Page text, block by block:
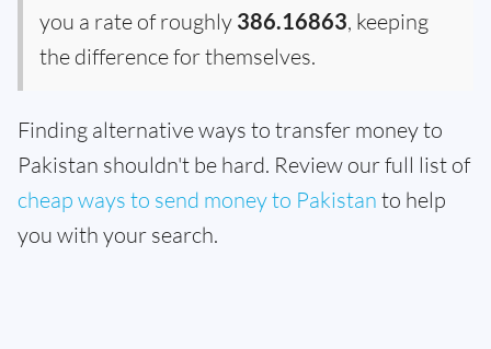
you a rate of roughly 386.16863, keeping
the difference for themselves.
Finding alternative ways to transfer money to
Pakistan shouldn't be hard. Review our full list of
cheap ways to send money to Pakistan to help
you with your search.